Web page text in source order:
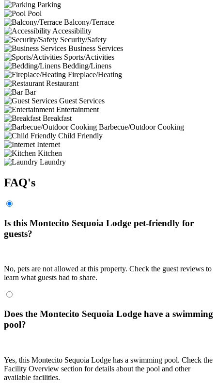
Parking
Pool
Balcony/Terrace
Accessibility
Security/Safety
Business Services
Sports/Activities
Bedding/Linens
Fireplace/Heating
Restaurant
Bar
Guest Services
Entertainment
Breakfast
Barbecue/Outdoor Cooking
Child Friendly
Internet
Kitchen
Laundry
FAQ's
Is this Montecito Sequoia Lodge pet-friendly for
guests?
No, pets are not allowed at this property. Check the guest reviews to
learn what guests had to share.
Does the Montecito Sequoia Lodge have a swimming
pool?
Yes, this Montecito Sequoia Lodge has a swimming pool. Check the
Facility Overview section for details about the pool and other
available facilities.